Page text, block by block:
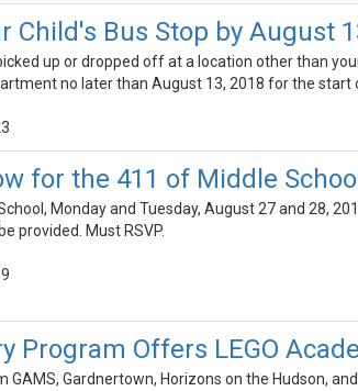
Child's Bus Stop by August
up or dropped off at a location other than
no later than August 13, 2018 for the start
for the 411 of Middle
Monday and Tuesday, August 27 and 28,
provided. Must RSVP.
Program Offers LEGO
GAMS, Gardnertown, Horizons on the Hudson,